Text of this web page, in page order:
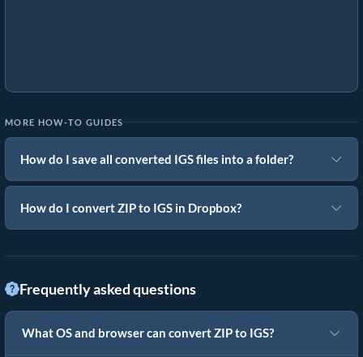
MORE HOW-TO GUIDES
How do I save all converted IGS files into a folder?
How do I convert ZIP to IGS in Dropbox?
Frequently asked questions
What OS and browser can convert ZIP to IGS?